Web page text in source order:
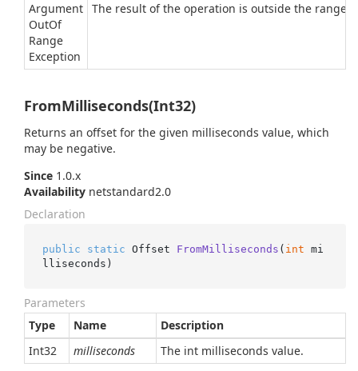
Argument
OutOf
Range
Exception
The result of the operation is outside the range
FromMilliseconds(Int32)
Returns an offset for the given milliseconds value, which
may be negative.
Since 1.0.x
Availability netstandard2.0
Declaration
public static Offset FromMilliseconds ( int mi
lliseconds )
Parameters
Type
Name
Description
Int32
milliseconds The int milliseconds value.